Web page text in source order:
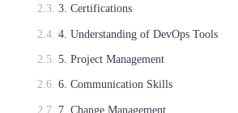
3. Certifications
4. Understanding of DevOps Tools
5. Project Management
6. Communication Skills
7. Change Management